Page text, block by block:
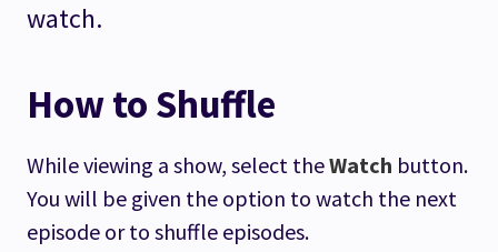
watch.
How to Shuffle
While viewing a show, select theWatch button.
You will be given the option to watch the next
episode or to shuffle episodes.